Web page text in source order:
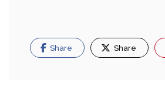
Share Share